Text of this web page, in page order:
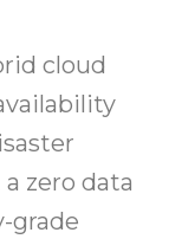
cloud
zero data
grade